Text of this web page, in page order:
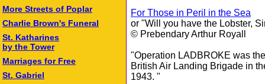
More Streets of Poplar
Charlie Brown's Funeral
St. Katharines
by the Tower
Marriages for Free
St. Gabriel
For Those in Peril in the Sea
or "Will you have the Lobster,
© Prebendary Arthur Royall
"Operation LADBROKE was
British Air Landing Brigade in
1943. "